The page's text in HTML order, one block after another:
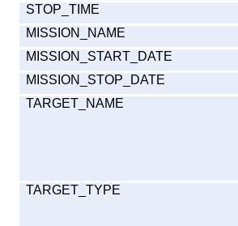
STOP_TIME
MISSION_NAME
MISSION_START_DATE
MISSION_STOP_DATE
TARGET_NAME
TARGET_TYPE